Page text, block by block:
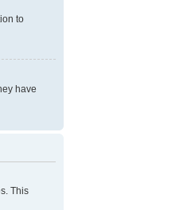
to
have
This